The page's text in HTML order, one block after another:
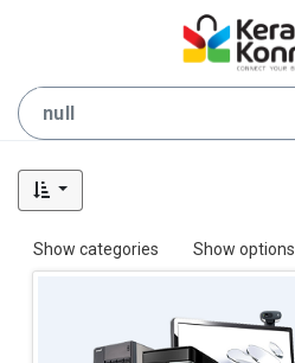
Show categories Show options